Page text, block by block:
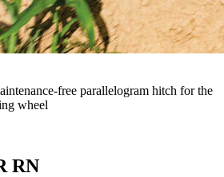
free parallelogram hitch for the
wheel
RN